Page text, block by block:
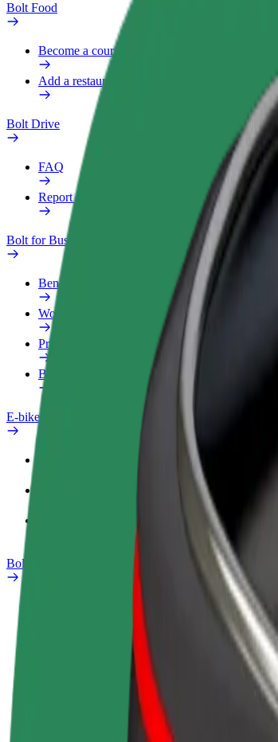
Bolt Food
Become a courier
Add a restaurant or store
Bolt Drive
FAQ
Report a vehicle
Bolt for Business
Benefits
Work profile
Products
Bolt Food for Business
E-bikes
Bolt Plus
Become a courier